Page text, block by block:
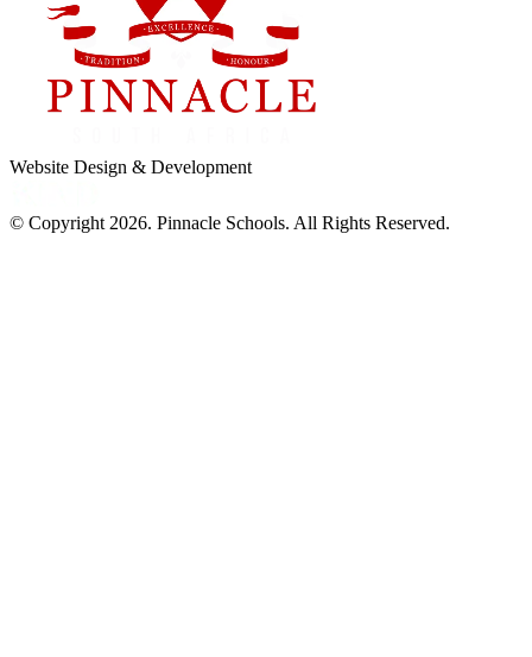
Website Design & Development
© Copyright 2026. Pinnacle Schools. All Rights Reserved.